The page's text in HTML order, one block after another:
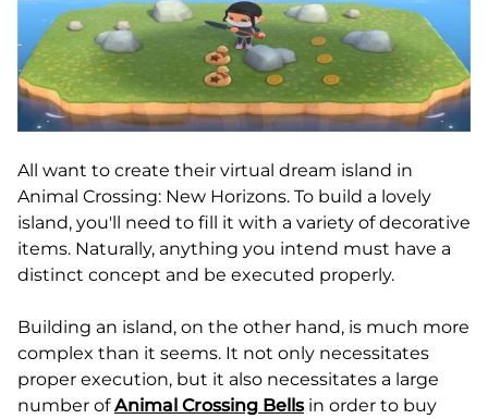
All want to create their virtual dream island in
Animal Crossing: New Horizons. To build a lovely
island, you'll need to fill it with a variety of decorative
items. Naturally, anything you intend must have a
distinct concept and be executed properly.
Building an island, on the other hand, is much more
complex than it seems. It not only necessitates
proper execution, but it also necessitates a large
number ofAnimal Crossing Bellsin order to buy